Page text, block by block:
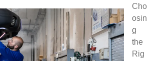
Cho
osin
g
the
Rig